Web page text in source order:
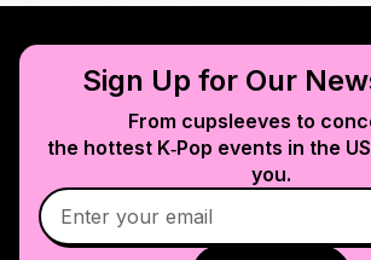
Sign Up for Our
From cupsleeves to
the hottest K‑Pop events in the US
you.